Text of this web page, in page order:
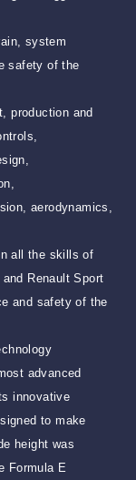
system
safety of the
production and
aerodynamics,
all the skills of
Renault Sport
and safety of the
advanced
innovative
to make
height was
Formula E